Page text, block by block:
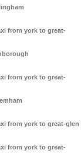
from york to great-
from york to great-
from york to great-glen
from york to great-